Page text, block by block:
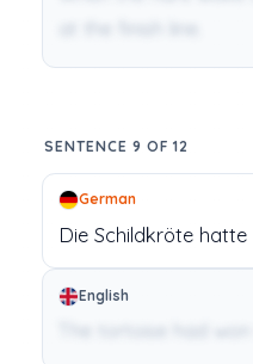
SENTENCE 9 OF 12
German
Die Schildkröte hatte
English